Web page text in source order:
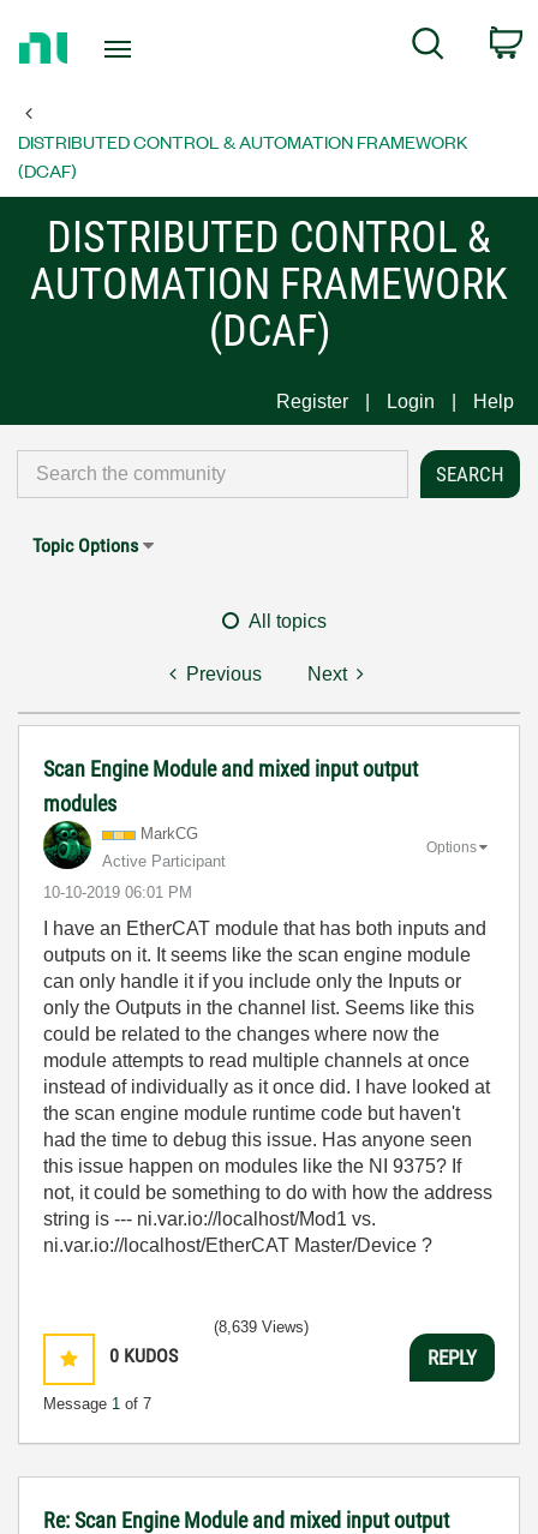
Page
Search
DISTRIBUTED CONTROL & AUTOMATION FRAMEWORK
(DCAF)
DISTRIBUTED CONTROL &
AUTOMATION FRAMEWORK
(DCAF)
Register Login Help
Topic Options
All topics
Previous Next
Scan Engine Module and mixed input output
modules
MarkCG
Active Participant
‎10-10-2019 06:01 PM
Options
I have an EtherCAT module that has both inputs and
outputs on it. It seems like the scan engine module
can only handle it if you include only the Inputs or
only the Outputs in the channel list. Seems like this
could be related to the changes where now the
module attempts to read multiple channels at once
instead of individually as it once did. I have looked at
the scan engine module runtime code but haven't
had the time to debug this issue. Has anyone seen
this issue happen on modules like the NI 9375? If
not, it could be something to do with how the address
string is --- ni.var.io://localhost/Mod1 vs.
ni.var.io://localhost/EtherCAT Master/Device ?
0 KUDOS
Message 1 of 7
(8,639 Views)
REPLY
Re: Scan Engine Module and mixed input output